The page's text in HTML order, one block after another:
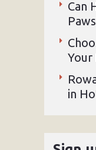
Can
Your
in